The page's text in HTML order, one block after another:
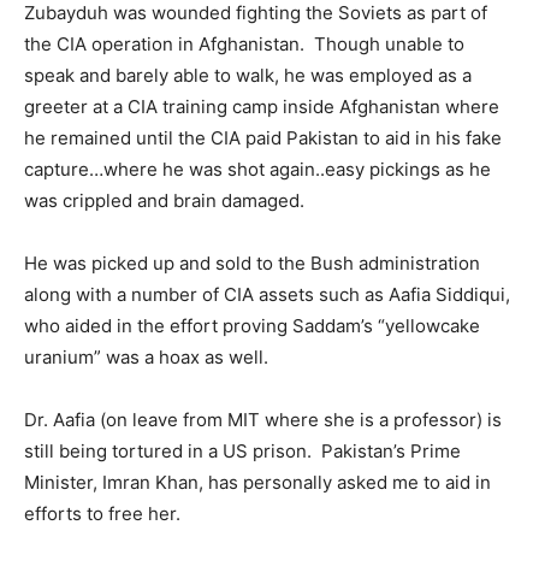
Zubayduh was wounded fighting the Soviets as part of
the CIA operation in Afghanistan. Though unable to
speak and barely able to walk, he was employed as a
greeter at a CIA training camp inside Afghanistan where
he remained until the CIA paid Pakistan to aid in his fake
capture…where he was shot again..easy pickings as he
was crippled and brain damaged.
He was picked up and sold to the Bush administration
along with a number of CIA assets such as Aafia Siddiqui,
who aided in the effort proving Saddam’s “yellowcake
uranium” was a hoax as well.
Dr. Aafia (on leave from MIT where she is a professor) is
still being tortured in a US prison. Pakistan’s Prime
Minister, Imran Khan, has personally asked me to aid in
efforts to free her.